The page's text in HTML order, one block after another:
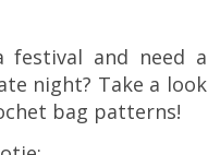
festival and need a
night? Take a look
bag patterns!